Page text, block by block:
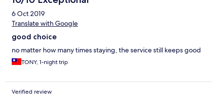
悪なホテルです。
6 Oct 2019
Translate with Google
good choice
no matter how many times staying, the service still keeps good
TONY, 1-night trip
Verified review